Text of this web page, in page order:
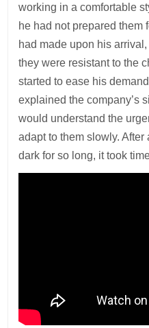
working in a comfortable
he had not prepared them
had made upon his
they were resistant to the
started to ease his
explained the company’s
would understand the
adapt to them slowly.
dark for so long, it took